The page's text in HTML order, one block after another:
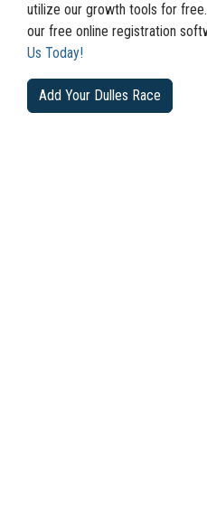
utilize our growth tools for
our free online registration
Us Today!
Add Your Dulles Race